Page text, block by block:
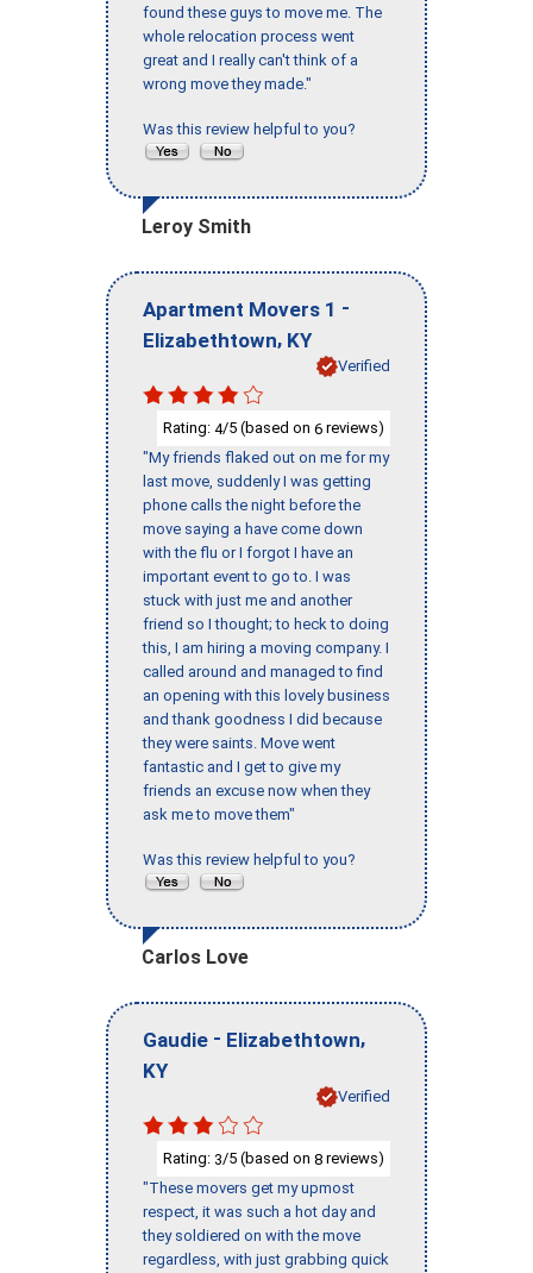
found these guys to move me. The
whole relocation process went
great and I really can't think of a
wrong move they made."
Was this review helpful to you?
Leroy Smith
Apartment Movers 1 -
Elizabethtown, KY
Verified
Rating: 4/5 (based on 6 reviews)
"My friends flaked out on me for my
last move, suddenly I was getting
phone calls the night before the
move saying a have come down
with the flu or I forgot I have an
important event to go to. I was
stuck with just me and another
friend so I thought; to heck to doing
this, I am hiring a moving company. I
called around and managed to find
an opening with this lovely business
and thank goodness I did because
they were saints. Move went
fantastic and I get to give my
friends an excuse now when they
ask me to move them"
Was this review helpful to you?
Carlos Love
Gaudie - Elizabethtown,
KY
Verified
Rating: 3/5 (based on 8 reviews)
"These movers get my upmost
respect, it was such a hot day and
they soldiered on with the move
regardless, with just grabbing quick